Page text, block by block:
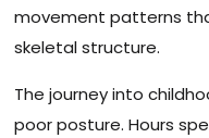
movement patterns
skeletal structure.
The journey into
poor posture. Hours